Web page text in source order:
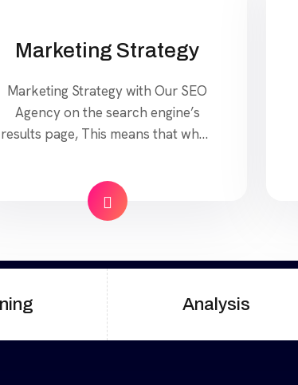
Marketing Strategy
Marketing Strategy with Our SEO
Agency on the search engine’s
results page, This means that when
products and services that your
industry offers to find your website.
Our approach to SEO is uniquely
works…and what we know doesn’t
work. With over 200 verified
factors in […]
Analysis